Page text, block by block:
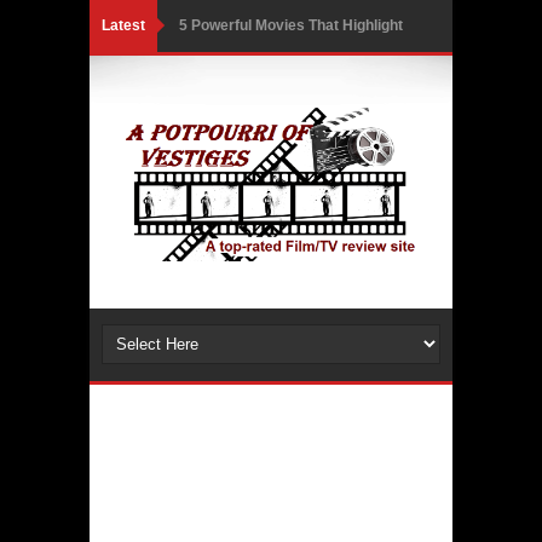
Latest 5 Powerful Movies That Highlight
3 Movies That Exposed the Dark Side
of Power
India Writes Hope in Many Languages
Becomes the Face of KRAFTON’s